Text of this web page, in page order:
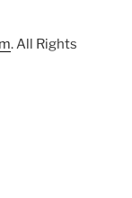
. All Rights